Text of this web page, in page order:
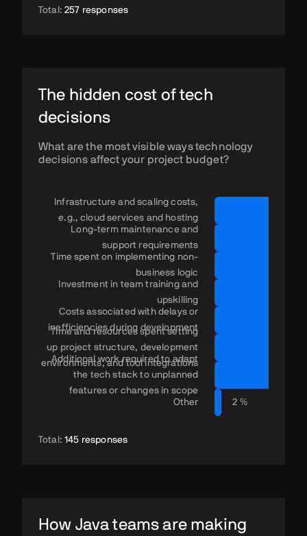
Total:257 responses
The hidden cost of tech
decisions
What are the most visible ways technology
decisions affect your project budget?
Infrastructure and scaling costs,
e.g., cloud services and hosting
Long-term maintenance and
support requirements
Time spent on implementing non-
business logic
Investment in team training and
upskilling
Costs associated with delays or
inefficiencies during development
Time and resources spent setting
up project structure, development
environments, and tool integrations
Additional work required to adapt
the tech stack to unplanned
features or changes in scope
Other
2 %
Total:145 responses
How Java teams are making